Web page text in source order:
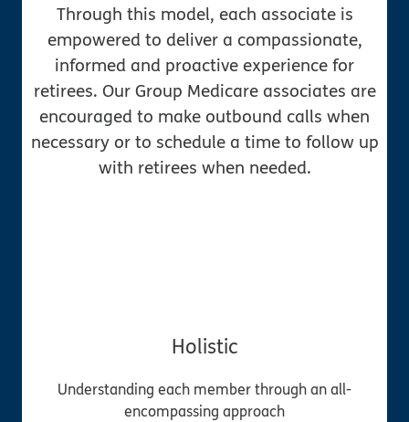
Through this model, each associate is
empowered to deliver a compassionate,
informed and proactive experience for
retirees. Our Group Medicare associates are
encouraged to make outbound calls when
necessary or to schedule a time to follow up
with retirees when needed.
Holistic
Understanding each member through an all-
encompassing approach